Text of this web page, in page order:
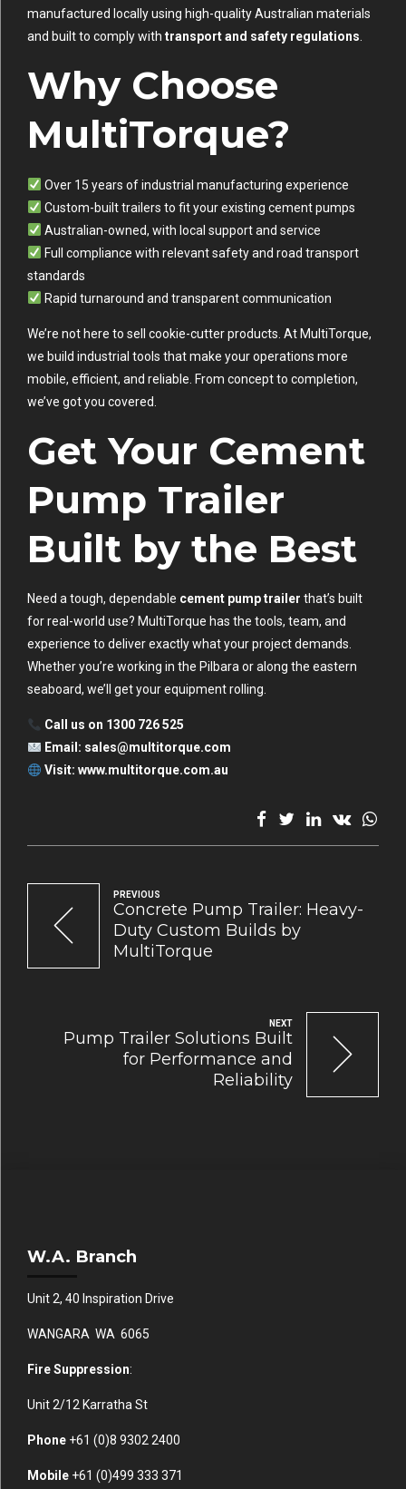
manufactured locally using high-quality Australian materials
and built to comply with transport and safety regulations
Why Choose
MultiTorque?
Over 15 years of industrial manufacturing experience
Custom-built trailers to fit your existing cement pumps
Australian-owned, with local support and service
Full compliance with relevant safety and road transport
standards
Rapid turnaround and transparent communication
We’re not here to sell cookie-cutter products. At MultiTorque,
we build industrial tools that make your operations more
mobile, efficient, and reliable. From concept to completion,
we’ve got you covered.
Get Your Cement
Pump Trailer
Built by the Best
Need a tough, dependable cement pump trailer that’s built
for real-world use? MultiTorque has the tools, team, and
experience to deliver exactly what your project demands.
Whether you’re working in the Pilbara or along the eastern
seaboard, we’ll get your equipment rolling.
Call us on 1300 726 525
Email: sales@multitorque.com
Visit: www.multitorque.com.au
PREVIOUS
Concrete Pump Trailer: Heavy-
Duty Custom Builds by
MultiTorque
NEXT
Pump Trailer Solutions Built
for Performance and
Reliability
W.A. Branch
Unit 2, 40 Inspiration Drive
WANGARA WA 6065
Fire Suppression:
Unit 2/12 Karratha St
Phone +61 (0)8 9302 2400
Mobile +61 (0)499 333 371